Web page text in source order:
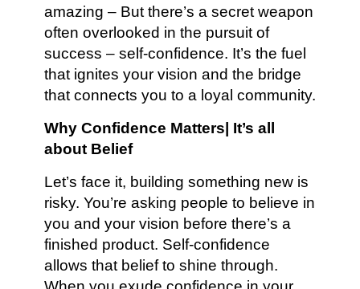
amazing – But there’s a secret weapon
often overlooked in the pursuit of
success – self-confidence. It’s the fuel
that ignites your vision and the bridge
that connects you to a loyal community.
Why Confidence Matters| It’s all
about Belief
Let’s face it, building something new is
risky. You’re asking people to believe in
you and your vision before there’s a
finished product. Self-confidence
allows that belief to shine through.